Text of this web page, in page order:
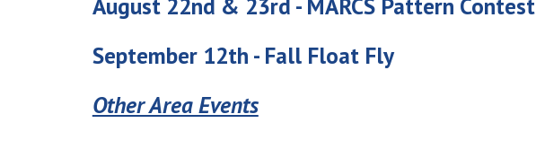
September 12th - FallFloat Fly
Other Area Events